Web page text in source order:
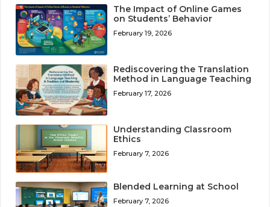
The Impact of Online Games
on Students’ Behavior
February 19, 2026
Rediscovering the Translation
Method in Language Teaching
February 17, 2026
Understanding Classroom
Ethics
February 7, 2026
Blended Learning at School
February 7, 2026